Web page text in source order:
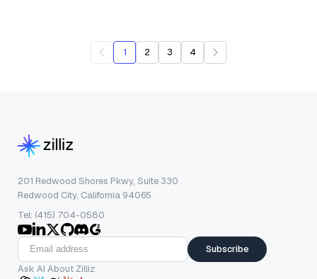
1 2 3 4
201 Redwood Shores Pkwy, Suite 330
Redwood City, California 94065
Tel: (415) 704-0580
Subscribe
Ask AI About Zilliz